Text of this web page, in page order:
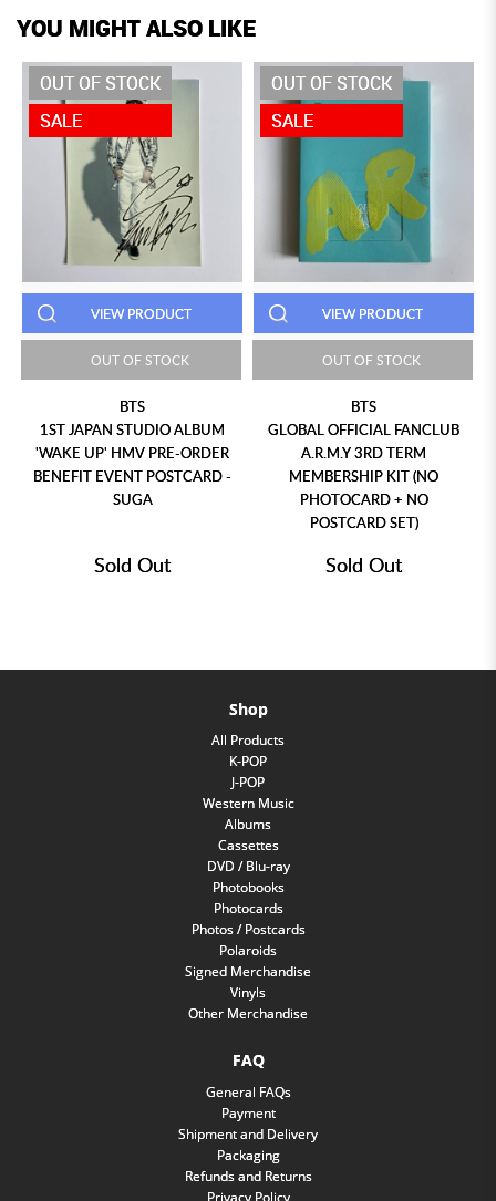
YOU MIGHT ALSO LIKE
OUT OF STOCK
SALE
VIEW PRODUCT
OUT OF STOCK
BTS
1ST JAPAN STUDIO ALBUM
'WAKE UP' HMV PRE-ORDER
BENEFIT EVENT POSTCARD -
SUGA
Sold Out
OUT OF STOCK
SALE
VIEW PRODUCT
OUT OF STOCK
BTS
GLOBAL OFFICIAL FANCLUB
A.R.M.Y 3RD TERM
MEMBERSHIP KIT (NO
PHOTOCARD + NO
POSTCARD SET)
Sold Out
Shop
All Products
K-POP
J-POP
Western Music
Albums
Cassettes
DVD / Blu-ray
Photobooks
Photocards
Photos / Postcards
Polaroids
Signed Merchandise
Vinyls
Other Merchandise
FAQ
General FAQs
Payment
Shipment and Delivery
Packaging
Refunds and Returns
Privacy Policy